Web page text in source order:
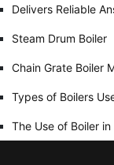
Delivers Reliable
Steam Drum Boiler
Chain Grate Boiler
Types of Boilers
The Use of Boiler